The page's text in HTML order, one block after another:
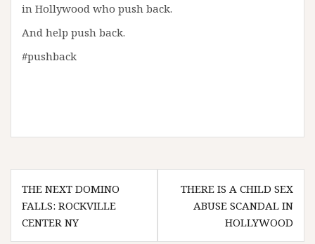
in Hollywood who push back.
And help push back.
#pushback
Post
navigation
THE NEXT DOMINO
FALLS: ROCKVILLE
CENTER NY
THERE IS A CHILD SEX
ABUSE SCANDAL IN
HOLLYWOOD